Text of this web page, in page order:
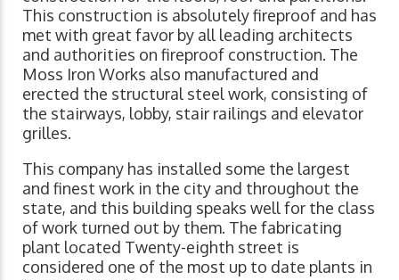
This construction is absolutely fireproof and has
met with great favor by all leading architects
and authorities on fireproof construction. The
Moss Iron Works also manufactured and
erected the structural steel work, consisting of
the stairways, lobby, stair railings and elevator
grilles.
This company has installed some the largest
and finest work in the city and throughout the
state, and this building speaks well for the class
of work turned out by them. The fabricating
plant located Twenty-eighth street is
considered one of the most up to date plants in